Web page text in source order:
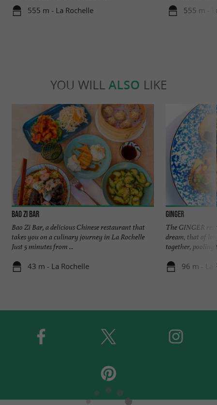
555 m - La Rochelle
Charente-
555 m -
YOU WILL ALSO LIKE
Bao Zi Bar
Bao Zi Bar, a delicious Chinese restaurant that
takes you on a culinary journey in La Rochelle
Just 5 minutes from ...
43 m - La Rochelle
Ginger
The GINGER
dream, that of
together, pooling
96 m - La